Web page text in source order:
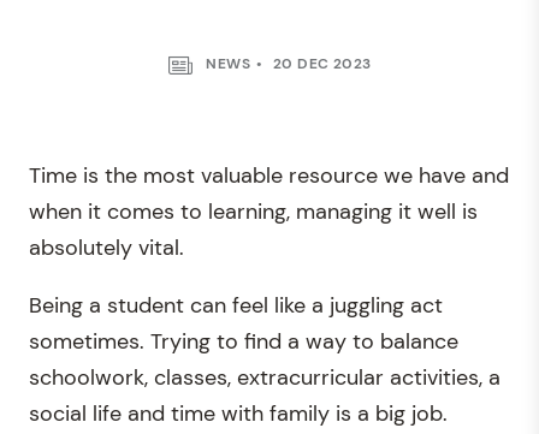
NEWS 20 DEC 2023
Time is the most valuable resource we have and
when it comes to learning, managing it well is
absolutely vital.
Being a student can feel like a juggling act
sometimes. Trying to find a way to balance
schoolwork, classes, extracurricular activities, a
social life and time with family is a big job.